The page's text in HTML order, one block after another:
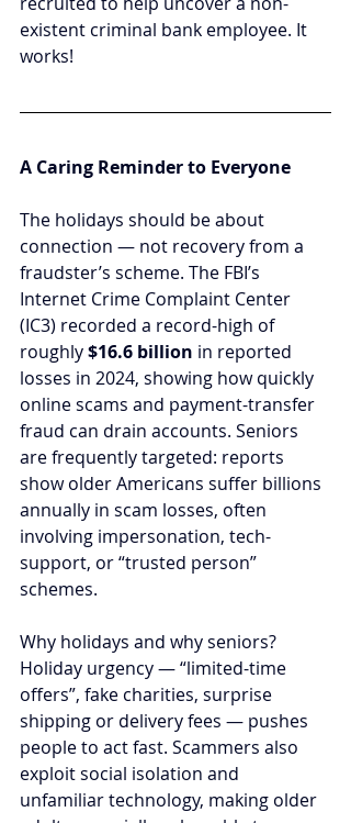
existent criminal bank employee. It
works!
A Caring Reminder to Everyone
The holidays should be about
connection — not recovery from a
fraudster’s scheme. The FBI’s
Internet Crime Complaint Center
(IC3) recorded a record-high of
roughly $16.6 billion in reported
losses in 2024, showing how quickly
online scams and payment-transfer
fraud can drain accounts. Seniors
are frequently targeted: reports
show older Americans suffer billions
annually in scam losses, often
involving impersonation, tech-
support, or “trusted person”
schemes.
Why holidays and why seniors?
Holiday urgency — “limited-time
offers”, fake charities, surprise
shipping or delivery fees — pushes
people to act fast. Scammers also
exploit social isolation and
unfamiliar technology, making older